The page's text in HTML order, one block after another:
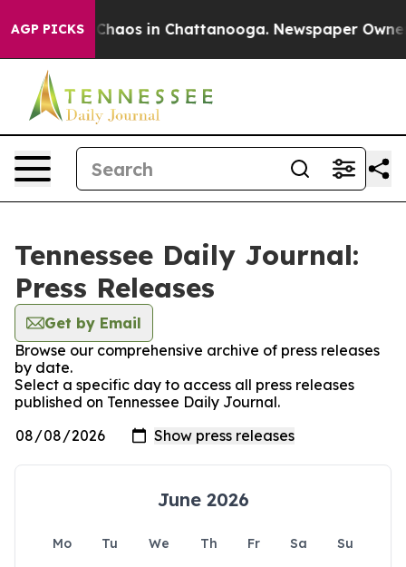
AGP PICKS
Collapse Chaos in Chattanooga. Newspaper Owner
Tennessee Daily Journal:
Press Releases
Get by Email
Browse our comprehensive archive of press releases
by date.
Select a specific day to access all press releases
published on Tennessee Daily Journal.
June 2026
Mo Tu We Th Fr Sa
Su